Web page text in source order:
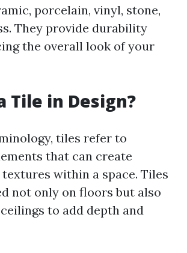
porcelain, vinyl, stone,
They provide durability
the overall look of your
Tile in Design?
tiles refer to
that can create
within a space. Tiles
not only on floors but also
to add depth and